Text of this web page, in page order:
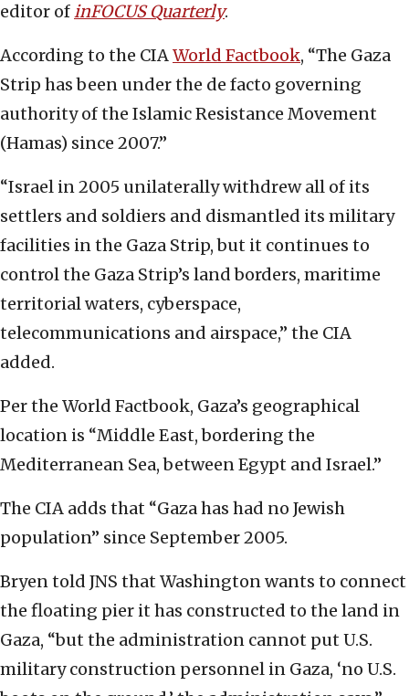
editor ofinFOCUS Quarterly.
According to the CIAWorld Factbook, “The Gaza
Strip has been under the de facto governing
authority of the Islamic Resistance Movement
(Hamas) since 2007.”
“Israel in 2005 unilaterally withdrew all of its
settlers and soldiers and dismantled its military
facilities in the Gaza Strip, but it continues to
control the Gaza Strip’s land borders, maritime
territorial waters, cyberspace,
telecommunications and airspace,” the CIA
added.
Per the World Factbook, Gaza’s geographical
location is “Middle East, bordering the
Mediterranean Sea, between Egypt and Israel.”
The CIA adds that “Gaza has had no Jewish
population” since September 2005.
Bryen told JNS that Washington wants to connect
the floating pier it has constructed to the land in
Gaza, “but the administration cannot put U.S.
military construction personnel in Gaza, ‘no U.S.